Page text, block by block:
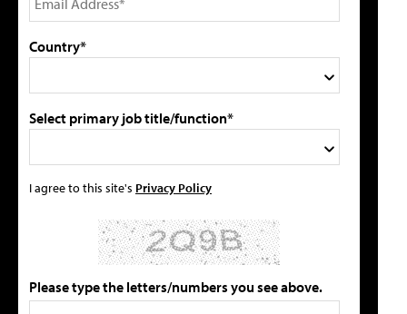
Country*
Select primary job title/function*
I agree to this site's Privacy Policy
Please type the letters/numbers you see above.